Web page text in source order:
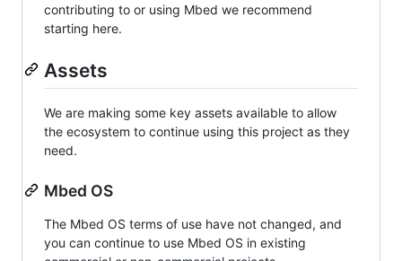
contributing to or using Mbed we recommend
starting here.
Assets
We are making some key assets available to allow
the ecosystem to continue using this project as they
need.
Mbed OS
The Mbed OS terms of use have not changed, and
you can continue to use Mbed OS in existing